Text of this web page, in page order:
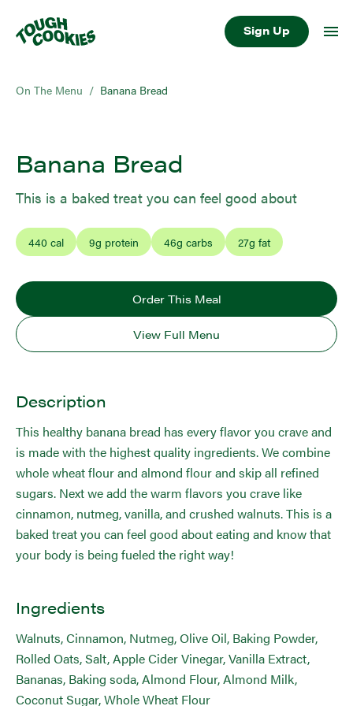
Sign Up
On The Menu / Banana Bread
Banana Bread
This is a baked treat you can feel good about
440 cal 9g protein 46g carbs 27g fat
Order This Meal
View Full Menu
Description
This healthy banana bread has every flavor you crave and
is made with the highest quality ingredients. We combine
whole wheat flour and almond flour and skip all refined
sugars. Next we add the warm flavors you crave like
cinnamon, nutmeg, vanilla, and crushed walnuts. This is a
baked treat you can feel good about eating and know that
your body is being fueled the right way!
Ingredients
Walnuts, Cinnamon, Nutmeg, Olive Oil, Baking Powder,
Rolled Oats, Salt, Apple Cider Vinegar, Vanilla Extract,
Bananas, Baking soda, Almond Flour, Almond Milk,
Coconut Sugar, Whole Wheat Flour